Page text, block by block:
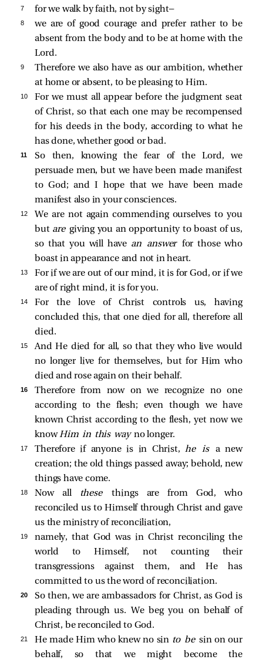
7 for we walk by faith, not by sight—
8
we are of good courage and prefer rather to be
absent from the body and to be at home with the
Lord.
9
Therefore we also have as our ambition, whether
at home or absent, to be pleasing to Him.
10
For we must all appear before the judgment seat
of Christ, so that each one may be recompensed
for his deeds in the body, according to what he
has done, whether good or bad.
11
So then, knowing the fear of the Lord, we
persuade men, but we have been made manifest
to God; and I hope that we have been made
manifest also in your consciences.
12
We are not again commending ourselves to you
but are giving you an opportunity to boast of us,
so that you will have an answer for those who
boast in appearance and not in heart.
13
For if we are out of our mind, it is for God, or if we
are of right mind, it is for you.
14
For the love of Christ controls us, having
concluded this, that one died for all, therefore all
died.
15
And He died for all, so that they who live would
no longer live for themselves, but for Him who
died and rose again on their behalf.
16
Therefore from now on we recognize no one
according to the flesh; even though we have
known Christ according to the flesh, yet now we
knowHim in this wayno longer.
17 Therefore if anyone is in Christ,he is a new
creation; the old things passed away; behold, new
things have come.
18 Now all thesethings are from God, who
reconciled us to Himself through Christ and gave
us the ministry of reconciliation,
19
namely, that God was in Christ reconciling the
world to Himself, not counting their
transgressions against them, and He has
committed to us the word of reconciliation.
20
So then, we are ambassadors for Christ, as God is
pleading through us. We beg you on behalf of
Christ, be reconciled to God.
21 He made Him who knew no sin to besin on our
behalf, so that we might become the